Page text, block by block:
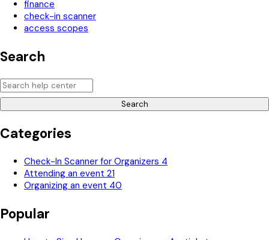
finance
check-in scanner
access scopes
Search
Search
Categories
Check-In Scanner for Organizers 4
Attending an event 21
Organizing an event 40
Popular